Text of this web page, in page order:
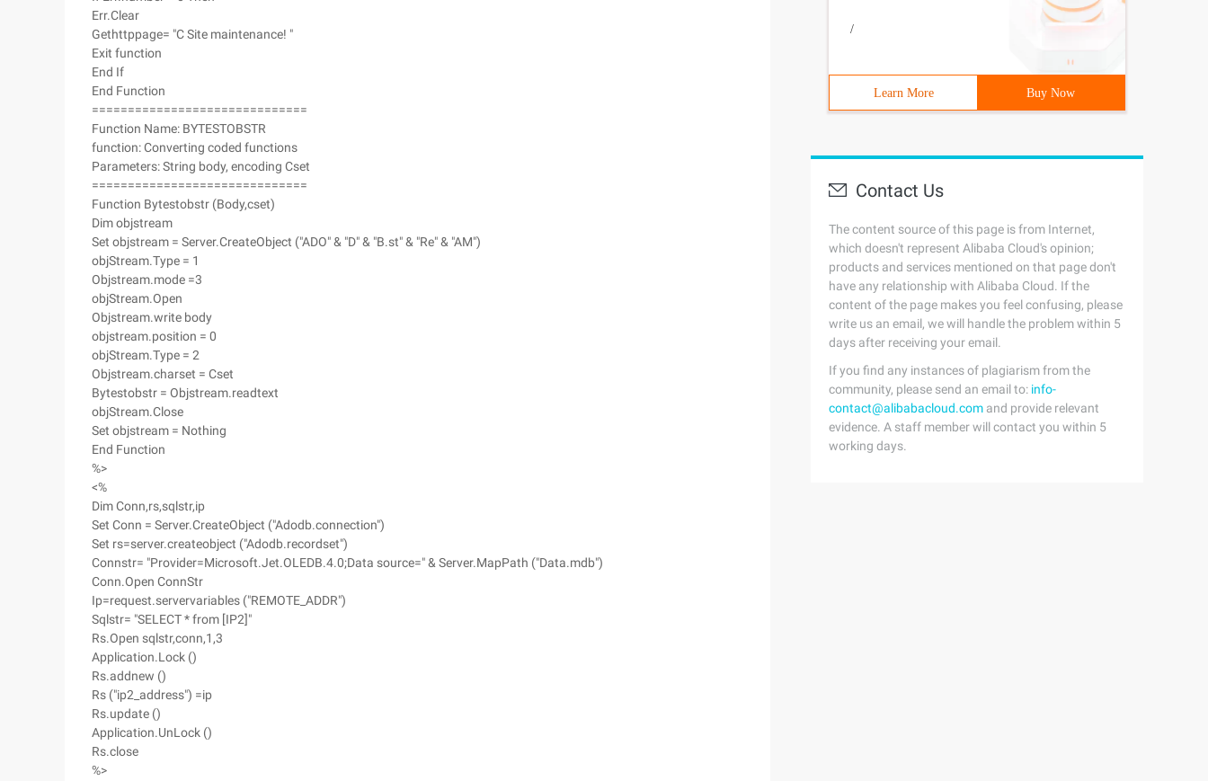
Err.Clear
Gethttppage= "C Site maintenance! "
Exit function
End If
End Function
==============================
Function Name: BYTESTOBSTR
function: Converting coded functions
Parameters: String body, encoding Cset
==============================
Function Bytestobstr (Body,cset)
Dim objstream
Set objstream = Server.CreateObject ("ADO" & "D" & "B.st" & "Re" & "AM")
objStream.Type = 1
Objstream.mode =3
objStream.Open
Objstream.write body
objstream.position = 0
objStream.Type = 2
Objstream.charset = Cset
Bytestobstr = Objstream.readtext
objStream.Close
Set objstream = Nothing
End Function
%>
<%
Dim Conn,rs,sqlstr,ip
Set Conn = Server.CreateObject ("Adodb.connection")
Set rs=server.createobject ("Adodb.recordset")
Connstr= "Provider=Microsoft.Jet.OLEDB.4.0;Data source=" & Server.MapPath ("Data.mdb")
Conn.Open ConnStr
Ip=request.servervariables ("REMOTE_ADDR")
Sqlstr= "SELECT * from [IP2]"
Rs.Open sqlstr,conn,1,3
Application.Lock ()
Rs.addnew ()
Rs ("ip2_address") =ip
Rs.update ()
Application.UnLock ()
Rs.close
%>
/
Learn More Buy Now
Contact Us
The content source of this page is from Internet,
which doesn't represent Alibaba Cloud's opinion;
products and services mentioned on that page don't
have any relationship with Alibaba Cloud. If the
content of the page makes you feel confusing, please
write us an email, we will handle the problem within 5
days after receiving your email.
If you find any instances of plagiarism from the
community, please send an email to: info-
contact@alibabacloud.com and provide relevant
evidence. A staff member will contact you within 5
working days.